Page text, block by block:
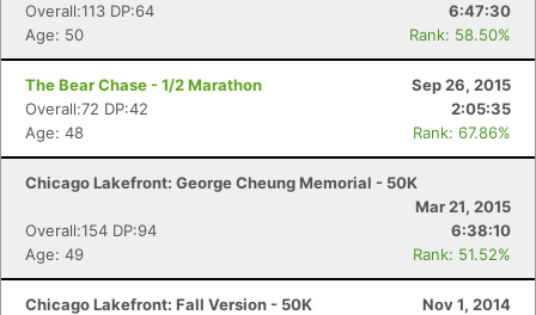
Overall:113 DP:64
6:47:30
Age: 50
Rank: 58.50%
The Bear Chase - 1/2 Marathon
Sep 26, 2015
Overall:72 DP:42
2:05:35
Age: 48
Rank: 67.86%
Chicago Lakefront: George Cheung Memorial - 50K
Mar 21, 2015
Overall:154 DP:94
6:38:10
Age: 49
Rank: 51.52%
Chicago Lakefront: Fall Version - 50K
Nov 1, 2014